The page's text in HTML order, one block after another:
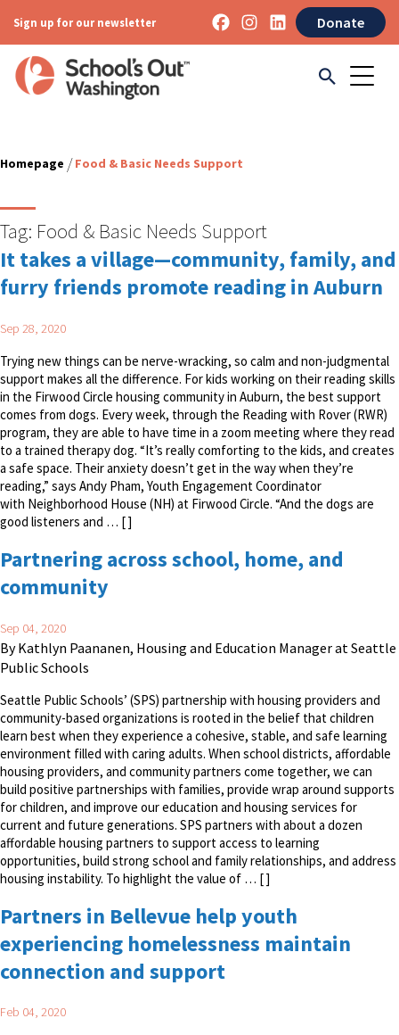
Sign up for our newsletter Donate
Homepage / Food & Basic Needs Support
Tag: Food & Basic Needs Support
It takes a village—community, family, and
furry friends promote reading in Auburn
Sep 28, 2020
Trying new things can be nerve-wracking, so calm and non-judgmental
support makes all the difference. For kids working on their reading skills
in the Firwood Circle housing community in Auburn, the best support
comes from dogs. Every week, through the Reading with Rover (RWR)
program, they are able to have time in a zoom meeting where they read
to a trained therapy dog. “It’s really comforting to the kids, and creates
a safe space. Their anxiety doesn’t get in the way when they’re
reading,” says Andy Pham, Youth Engagement Coordinator
with Neighborhood House (NH) at Firwood Circle. “And the dogs are
good listeners and … [ ]
Partnering across school, home, and
community
Sep 04, 2020
By Kathlyn Paananen, Housing and Education Manager at Seattle
Public Schools
Seattle Public Schools’ (SPS) partnership with housing providers and
community-based organizations is rooted in the belief that children
learn best when they experience a cohesive, stable, and safe learning
environment filled with caring adults. When school districts, affordable
housing providers, and community partners come together, we can
build positive partnerships with families, provide wrap around supports
for children, and improve our education and housing services for
current and future generations. SPS partners with about a dozen
affordable housing partners to support access to learning
opportunities, build strong school and family relationships, and address
housing instability. To highlight the value of … [ ]
Partners in Bellevue help youth
experiencing homelessness maintain
connection and support
Feb 04, 2020